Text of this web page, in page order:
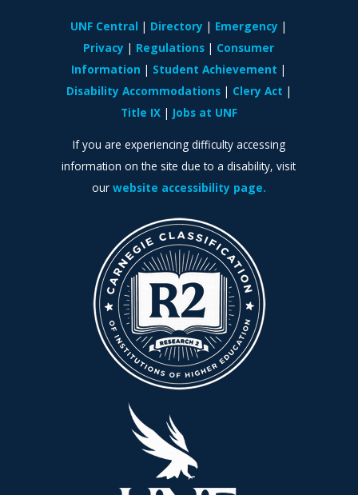
UNF Central Directory
Emergency
Privacy
Regulations
Consumer
Information
Student Achievement
Disability Accommodations
Clery Act
Title IX
Jobs at UNF
If you are experiencing difficulty accessing
information on the site due to a disability, visit
our website accessibility page.